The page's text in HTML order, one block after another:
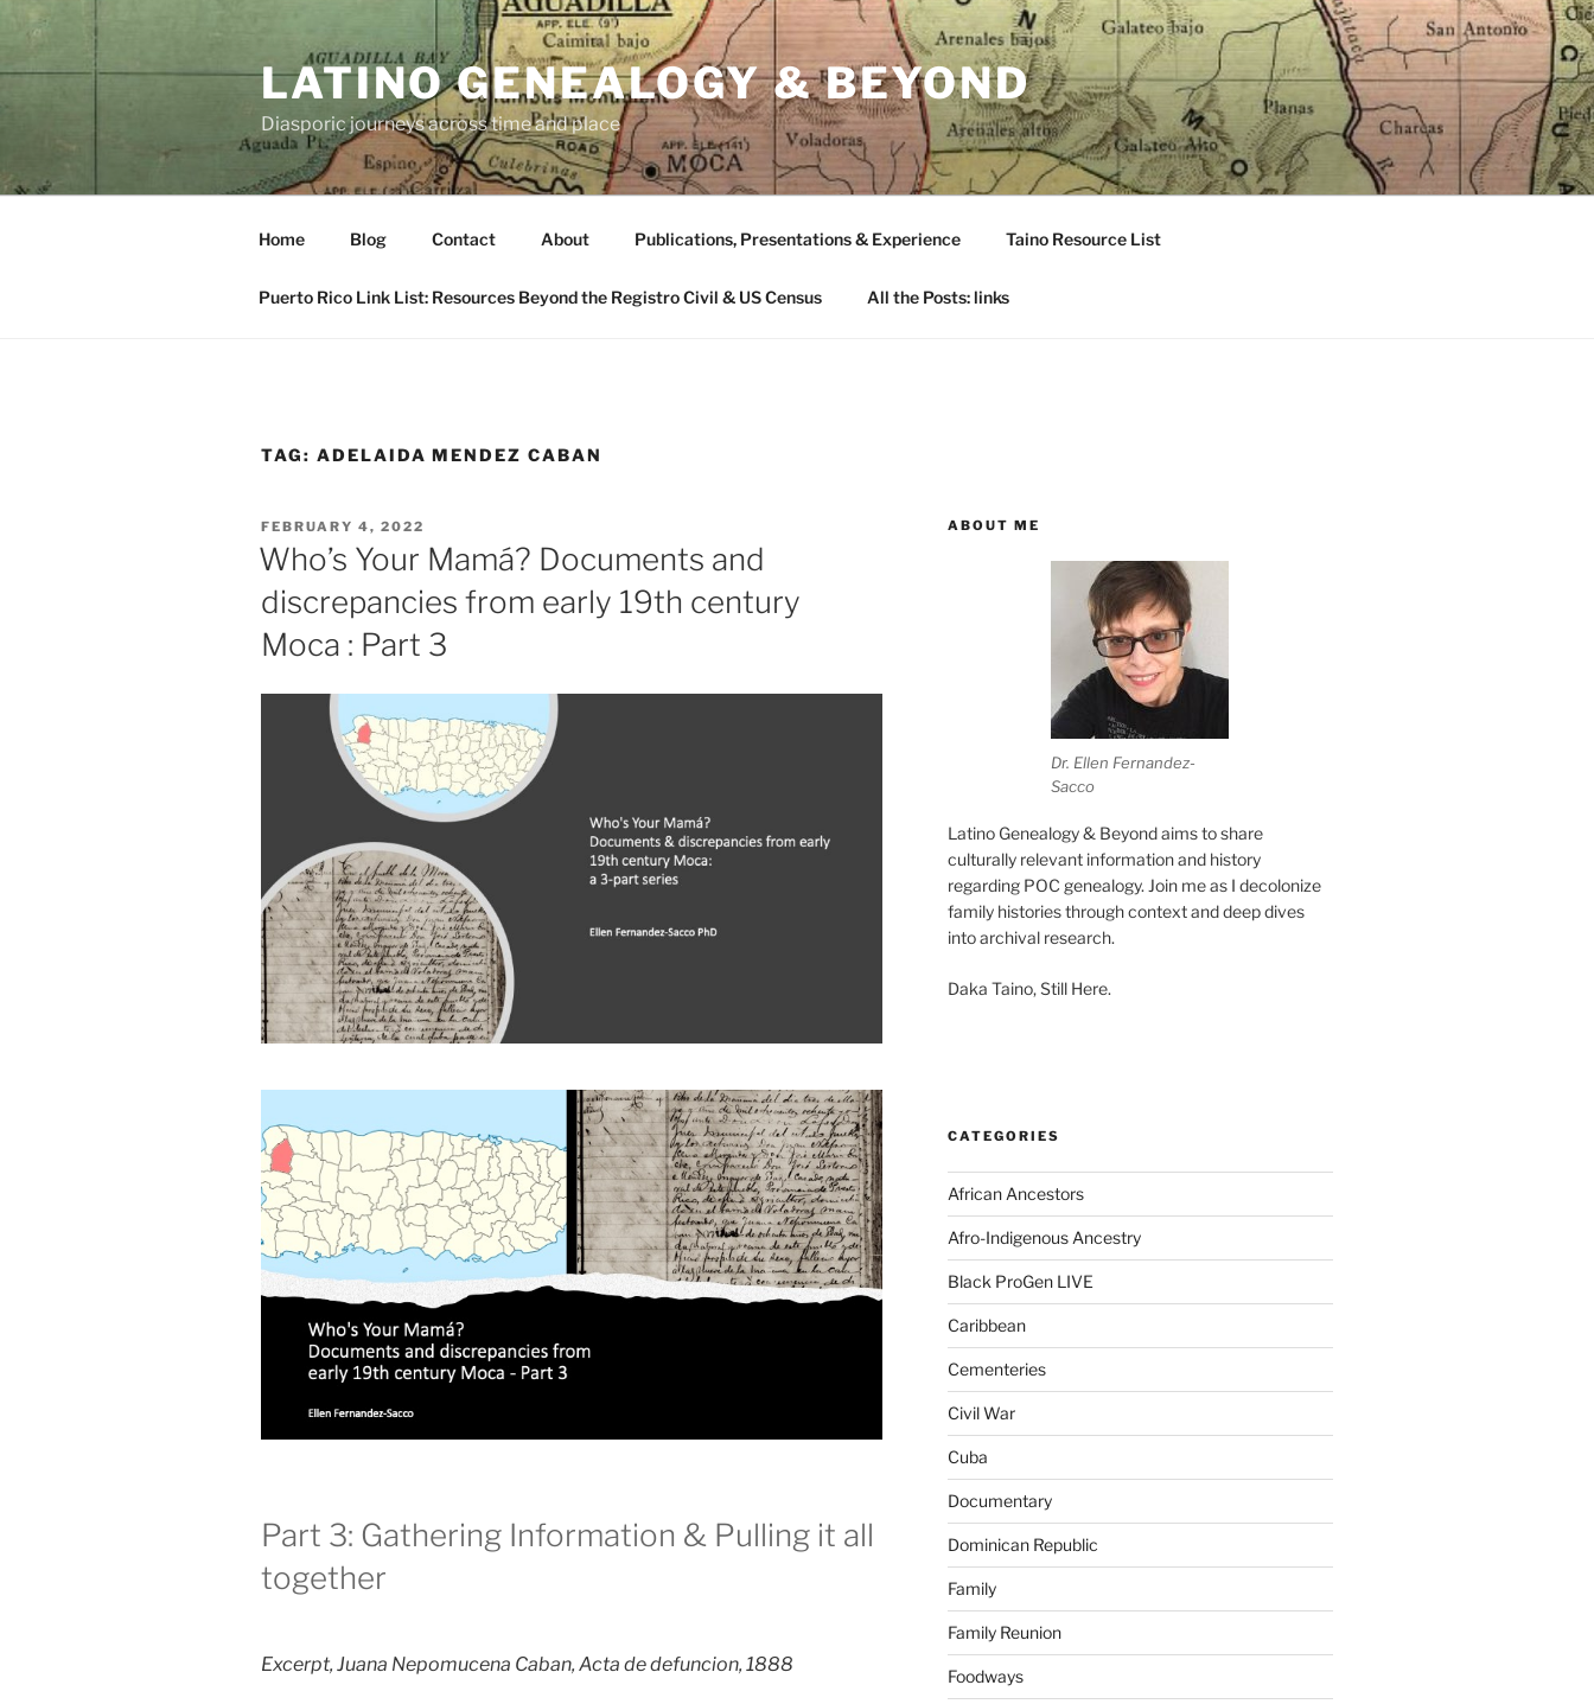
content
LATINO GENEALOGY & BEYOND
Diasporic journeys across time and place
Home Blog Contact About Publications, Presentations & Experience Taino Resource List
Puerto Rico Link List: Resources Beyond the Registro Civil & US Census All the Posts: links
TAG: ADELAIDA MENDEZ CABAN
POSTED
ON
FEBRUARY 4, 2022
Who’s Your Mamá? Documents and
discrepancies from early 19th century
Moca : Part 3
Part 3: Gathering Information & Pulling it all
together
Excerpt, Juana Nepomucena Caban, Acta de defuncion, 1888
ABOUT ME
Dr. Ellen Fernandez-
Sacco
Latino Genealogy & Beyond aims to share
culturally relevant information and history
regarding POC genealogy. Join me as I decolonize
family histories through context and deep dives
into archival research.
Daka Taino, Still Here.
CATEGORIES
African Ancestors
Afro-Indigenous Ancestry
Black ProGen LIVE
Caribbean
Cementeries
Civil War
Cuba
Documentary
Dominican Republic
Family
Family Reunion
Foodways